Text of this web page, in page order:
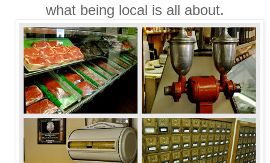
what being local is all about.